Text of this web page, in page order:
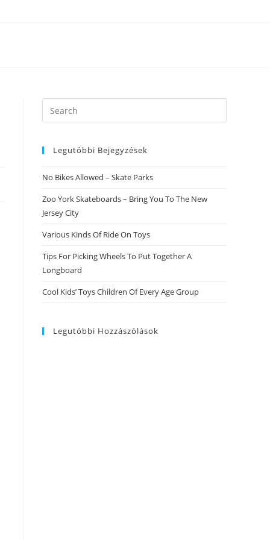
Search
this
Legutóbbi Bejegyzések
No Bikes Allowed – Skate Parks
Zoo York Skateboards – Bring You To The New
Jersey City
Various Kinds Of Ride On Toys
Tips For Picking Wheels To Put Together A
Longboard
Cool Kids’ Toys Children Of Every Age Group
Legutóbbi Hozzászólások